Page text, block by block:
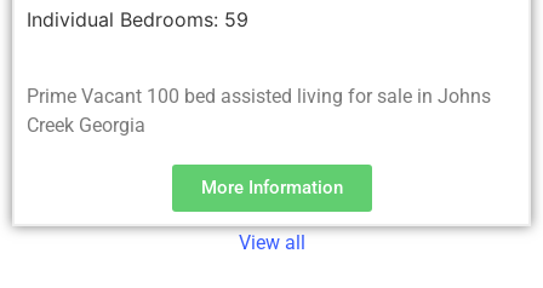
Individual Bedrooms: 59
Prime Vacant 100 bed assisted living for sale in Johns
Creek Georgia
More Information
View all